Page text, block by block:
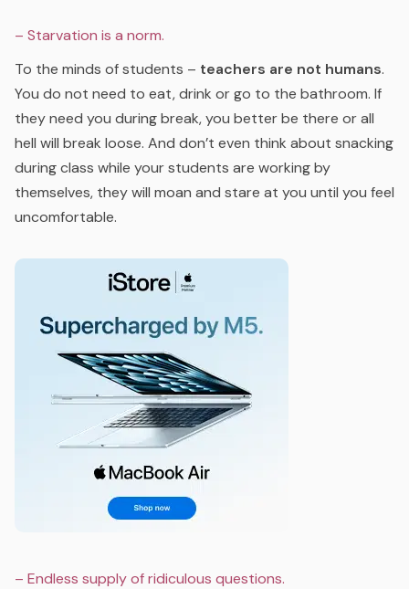
– Starvation is a norm.
To the minds of students – teachers are not humans.
You do not need to eat, drink or go to the bathroom. If
they need you during break, you better be there or all
hell will break loose. And don’t even think about snacking
during class while your students are working by
themselves, they will moan and stare at you until you feel
uncomfortable.
– Endless supply of ridiculous questions.